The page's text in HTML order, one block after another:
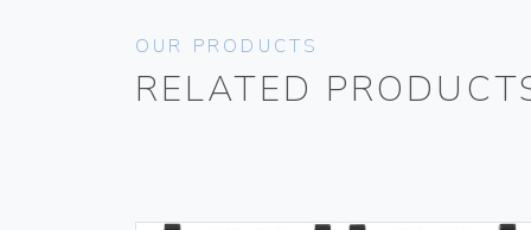
OUR PRODUCTS
RELATED